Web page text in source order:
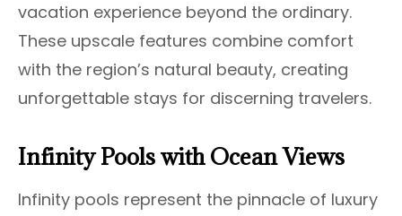
vacation experience beyond the ordinary.
These upscale features combine comfort
with the region’s natural beauty, creating
unforgettable stays for discerning travelers.
Infinity Pools with Ocean Views
Infinity pools represent the pinnacle of luxury